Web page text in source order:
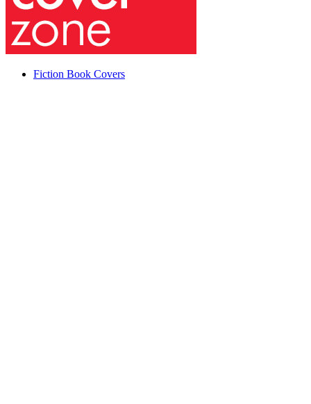
Fiction Book Covers